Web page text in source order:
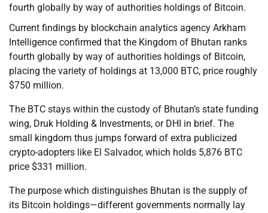
fourth globally by way of authorities holdings of Bitcoin.
Current findings by blockchain analytics agency Arkham
Intelligence confirmed that the Kingdom of Bhutan ranks
fourth globally by way of authorities holdings of Bitcoin,
placing the variety of holdings at 13,000 BTC, price roughly
$750 million.
The BTC stays within the custody of Bhutan’s state funding
wing, Druk Holding & Investments, or DHI in brief. The
small kingdom thus jumps forward of extra publicized
crypto-adopters like El Salvador, which holds 5,876 BTC
price $331 million.
The purpose which distinguishes Bhutan is the supply of
its Bitcoin holdings—different governments normally lay